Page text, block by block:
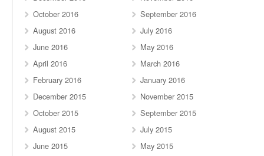
October 2016
September 2016
August 2016
July 2016
June 2016
May 2016
April 2016
March 2016
February 2016
January 2016
December 2015
November 2015
October 2015
September 2015
August 2015
July 2015
June 2015
May 2015